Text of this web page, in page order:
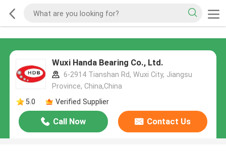
Wuxi Handa Bearing Co., Ltd.
6-2914 Tianshan Rd, Wuxi City, Jiangsu
Province, China,China
5.0
Verified Supplier
Call Now Contact Us